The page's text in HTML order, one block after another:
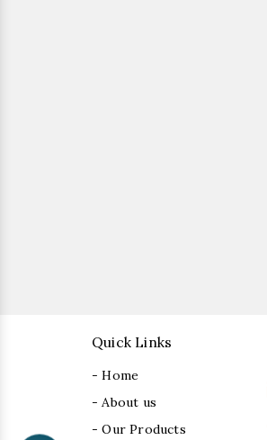
Quick Links
- Home
- About us
- Our Products